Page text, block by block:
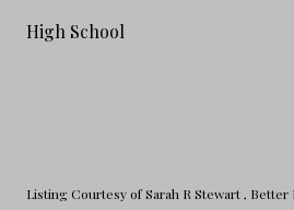
High School
Listing Courtesy of Sarah R Stewart, Better